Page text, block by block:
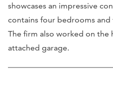
showcases an impressive
contains four bedrooms
The firm also worked on the
attached garage.